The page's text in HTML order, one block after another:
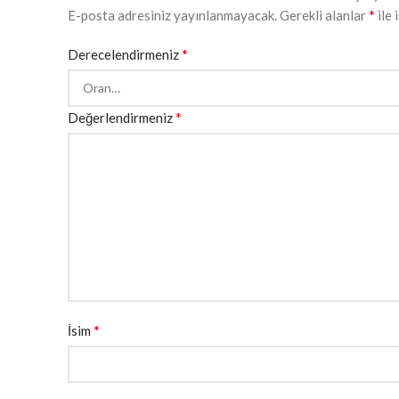
E-posta adresiniz yayınlanmayacak.Gerekli alanlar* ile
Derecelendirmeniz*
Değerlendirmeniz*
İsim *